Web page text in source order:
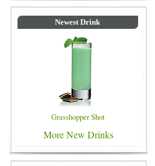
Newest Drink
Grasshopper Shot
More New Drinks